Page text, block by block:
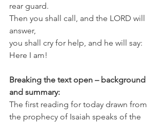
rear guard.
Then you shall call, and the LORD will
answer,
you shall cry for help, and he will say:
Here I am!
Breaking the text open – background
and summary:
The first reading for today drawn from
the prophecy of Isaiah speaks of the